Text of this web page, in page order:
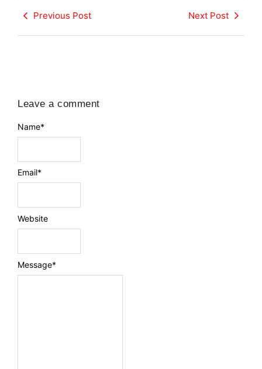
Previous Post Next Post
Leave a comment
Message*
Name*
Email*
Website